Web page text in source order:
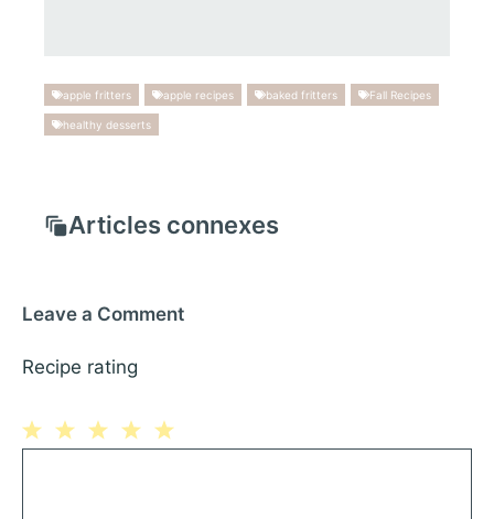
apple fritters apple recipes baked fritters Fall Recipes
healthy desserts
Articles connexes
Leave a Comment
Recipe rating